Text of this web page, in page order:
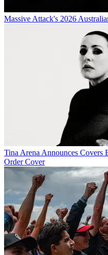
Massive Attack's 2026
Tina Arena Announces
Order Cover